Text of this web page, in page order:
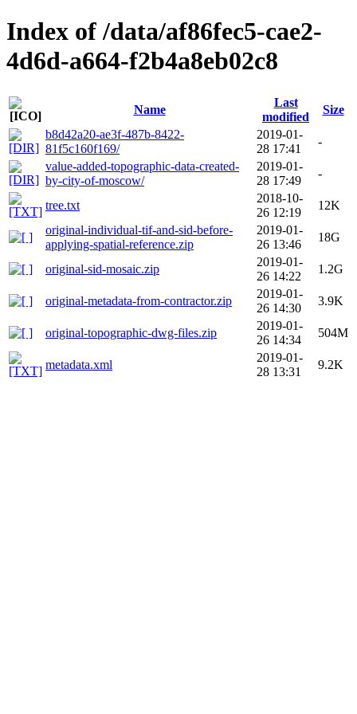
Index of /data/af86fec5-cae2-
4d6d-a664-f2b4a8eb02c8
Name
Last
modified
Size
b8d42a20-ae3f-487b-8422-
81f5c160f169/
2019-01-
28 17:41
-
value-added-topographic-data-created-
by-city-of-moscow/
2019-01-
28 17:49
-
tree.txt
2018-10-
26 12:19
12K
original-individual-tif-and-sid-before-
applying-spatial-reference.zip
2019-01-
26 13:46
18G
original-sid-mosaic.zip
2019-01-
26 14:22
1.2G
original-metadata-from-contractor.zip
2019-01-
26 14:30
3.9K
original-topographic-dwg-files.zip
2019-01-
26 14:34
504M
metadata.xml
2019-01-
28 13:31
9.2K